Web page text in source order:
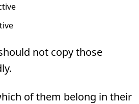
not copy those
of them belong in their